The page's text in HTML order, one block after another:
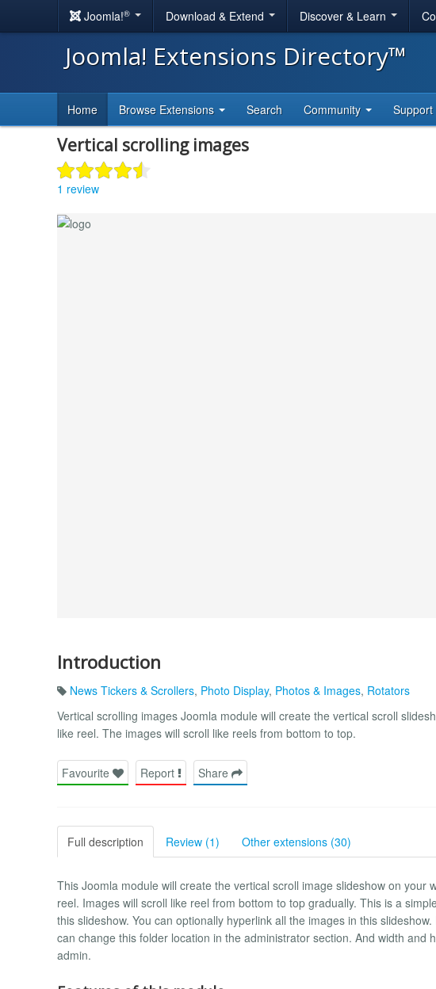
Joomla!® Download & Extend Discover & Learn
Joomla! Extensions Directory™
Home Browse Extensions Search Community Support
Vertical scrolling images
1 review
Introduction
News Tickers & Scrollers, Photo Display, Photos & Images, Rotators
Vertical scrolling images Joomla module will create the vertical scroll
like reel. The images will scroll like reels from bottom to top.
Favourite Report Share
Full description Review (1) Other extensions (30)
This Joomla module will create the vertical scroll image slideshow on your
reel. Images will scroll like reel from bottom to top gradually. This is a
this slideshow. You can optionally hyperlink all the images in this
can change this folder location in the administrator section. And width and
admin.